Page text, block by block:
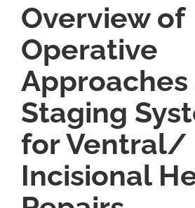
Overview of
Operative
Approaches
Staging
for Ventral/
Incisional